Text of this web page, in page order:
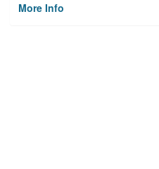
More Info